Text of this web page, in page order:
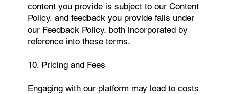
content you provide is subject to our Content
Policy, and feedback you provide falls under
our Feedback Policy, both incorporated by
reference into these terms.
10. Pricing and Fees
Engaging with our platform may lead to costs